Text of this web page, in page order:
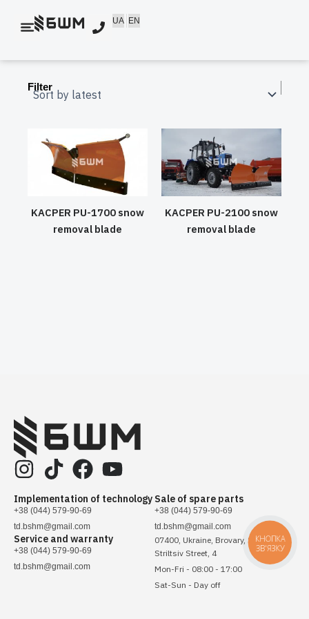
UA EN
Filter
KACPER PU-1700 snow
removal blade
KACPER PU-2100 snow
removal blade
Implementation of technology
+38 (044) 579-90-69
td.bshm@gmail.com
Service and warranty
+38 (044) 579-90-69
td.bshm@gmail.com
Sale of spare parts
+38 (044) 579-90-69
td.bshm@gmail.com
07400, Ukraine, Brovary, Sichovykh
Striltsiv Street, 4
Mon-Fri - 08:00 - 17:00
Sat-Sun - Day off
КНОПКА
ЗВ'ЯЗКУ